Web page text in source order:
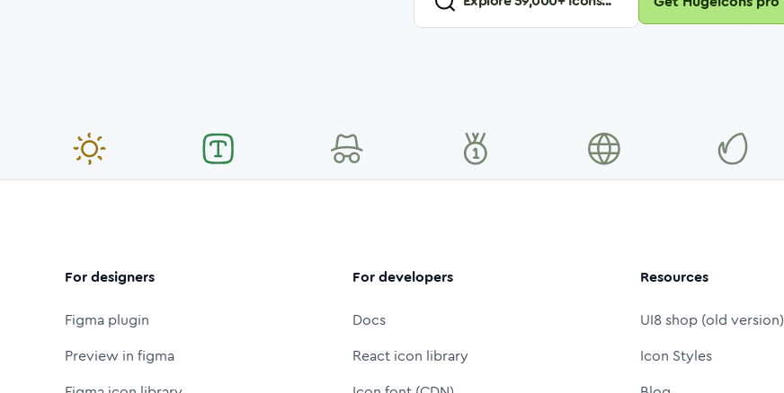
For designers
Figma plugin
Preview in figma
For developers
Docs
React icon library
Resources
UI8 shop (old version)
Icon Styles